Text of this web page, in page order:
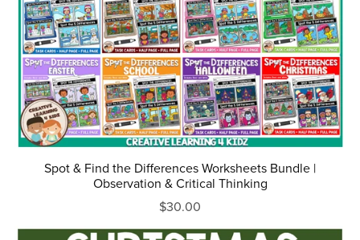
Spot & Find the Differences Worksheets Bundle |
Observation & Critical Thinking
$30.00